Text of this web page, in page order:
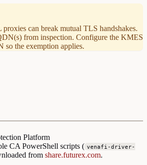
can break mutual TLS handshakes.
from inspection. Configure the KMES
so the exemption applies.
Platform
CA PowerShell scripts ( venafi-driver-
from share.futurex.com.